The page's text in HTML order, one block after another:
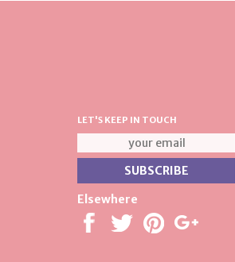
LET'S KEEP IN TOUCH
Elsewhere